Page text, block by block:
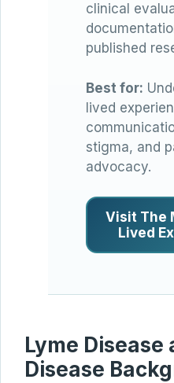
clinical
published
Best for:
lived
stigma, and
advocacy.
Visit The
Lived
Lyme
Disease